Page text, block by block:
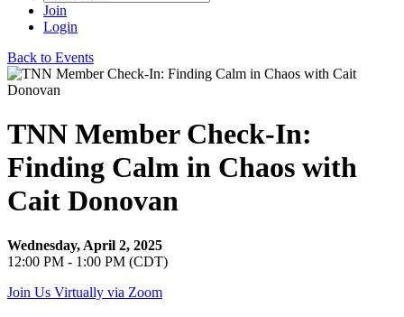
Join
Login
Back to Events
TNN Member Check-In:
Finding Calm in Chaos with
Cait Donovan
Wednesday, April 2, 2025
12:00 PM - 1:00 PM (CDT)
Join Us Virtually via Zoom